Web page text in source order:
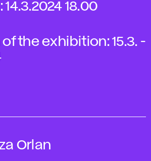
14.3.2024 18.00
of the exhibition: 15.3. -
Orlan